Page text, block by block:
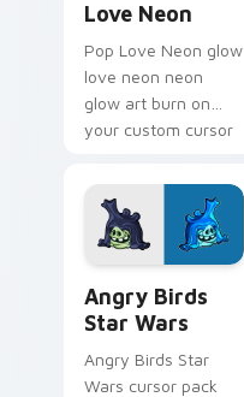
Love Neon
Pop Love Neon glow
love neon neon
glow art burn on
your custom cursor
fluorescent neon
desktop flair.
Angry Birds
Star Wars
Angry Birds Star
Wars cursor pack